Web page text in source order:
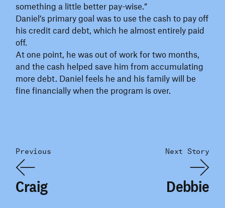
something a little better pay-wise.”
Daniel’s primary goal was to use the cash to pay off
his credit card debt, which he almost entirely paid
off.
At one point, he was out of work for two months,
and the cash helped save him from accumulating
more debt. Daniel feels he and his family will be
fine financially when the program is over.
Previous
Craig
Next Story
Debbie